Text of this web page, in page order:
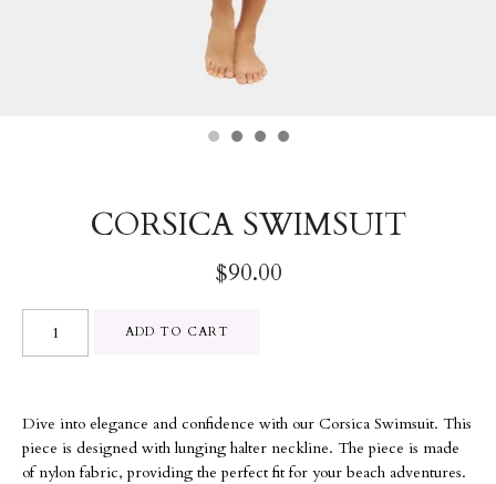
CORSICA SWIMSUIT
$90.00
Dive into elegance and confidence with our Corsica Swimsuit. This
piece is designed with lunging halter neckline. The piece is made
of nylon fabric, providing the perfect fit for your beach adventures.